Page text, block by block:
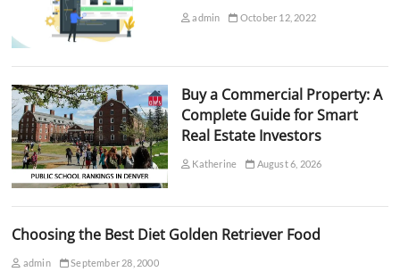
admin October 12, 2022
Buy a Commercial Property: A
Complete Guide for Smart
Real Estate Investors
Katherine August 6, 2026
Choosing the Best Diet Golden Retriever Food
admin September 28, 2000